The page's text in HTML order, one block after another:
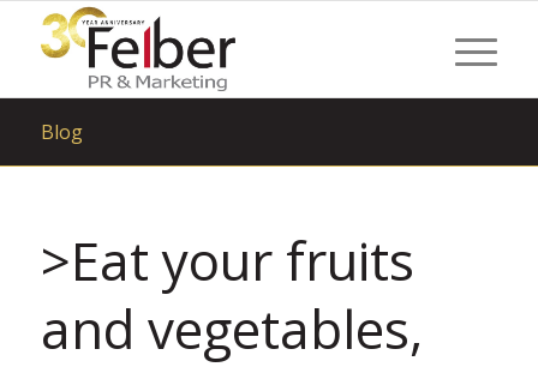
Blog
>Eat your fruits
and vegetables,